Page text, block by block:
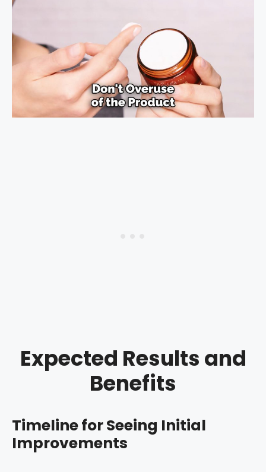
Expected Results and
Benefits
Timeline for Seeing Initial
Improvements